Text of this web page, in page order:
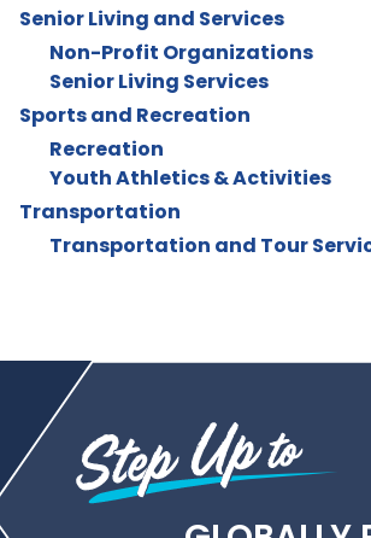
Senior Living and Services
Non-Profit Organizations
Senior Living Services
Sports and Recreation
Recreation
Youth Athletics & Activities
Transportation
Transportation and Tour